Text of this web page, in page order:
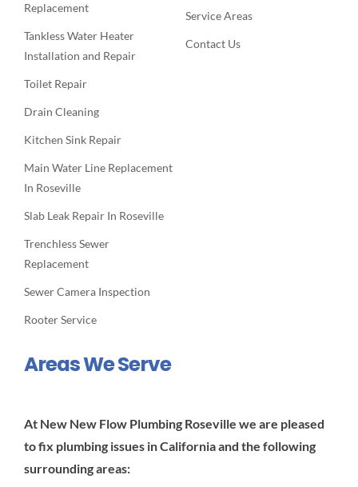
Replacement
Tankless Water Heater
Installation and Repair
Toilet Repair
Drain Cleaning
Kitchen Sink Repair
Main Water Line Replacement
In Roseville
Slab Leak Repair In Roseville
Trenchless Sewer
Replacement
Sewer Camera Inspection
Rooter Service
Service Areas
Contact Us
Areas We Serve
At New New Flow Plumbing Roseville we are pleased
to fix plumbing issues in California and the following
surrounding areas: